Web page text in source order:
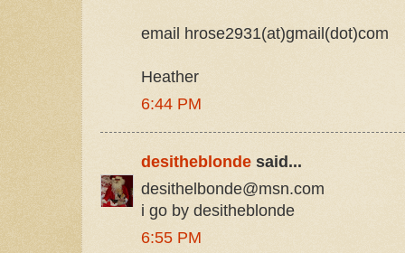
email hrose2931(at)gmail(dot)com
Heather
6:44 PM
desitheblonde said...
desithelbonde@msn.com
i go by desitheblonde
6:55 PM